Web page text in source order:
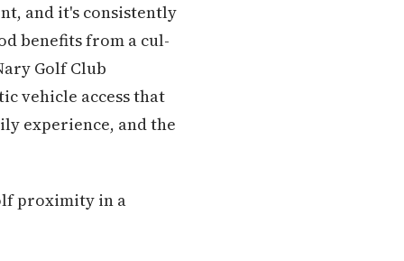
and it's consistently
benefits from a cul-
Golf Club
vehicle access that
experience, and the
proximity in a